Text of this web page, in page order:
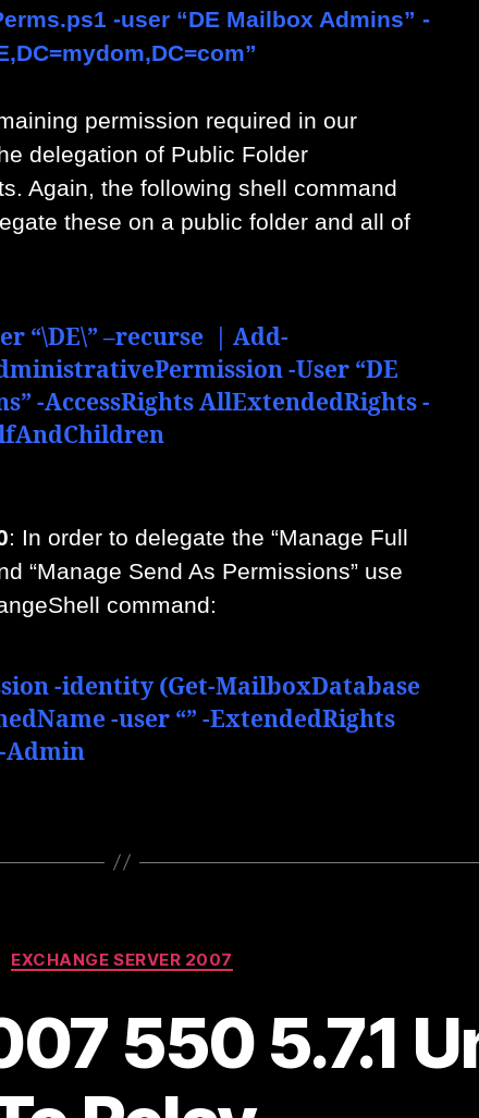
-user “DE Mailbox Admins” -
permission required in our
delegation of Public Folder
Again, the following shell command
these on a public folder and all of
“\DE\” –recurse | Add-
-User “DE
-AccessRights AllExtendedRights -
: In order to delegate the “Manage Full
“Manage Send As Permissions” use
command:
-identity (Get-MailboxDatabase
-user “” -ExtendedRights
Admin
Categories
EXCHANGE SERVER 2007
550 5.7.1